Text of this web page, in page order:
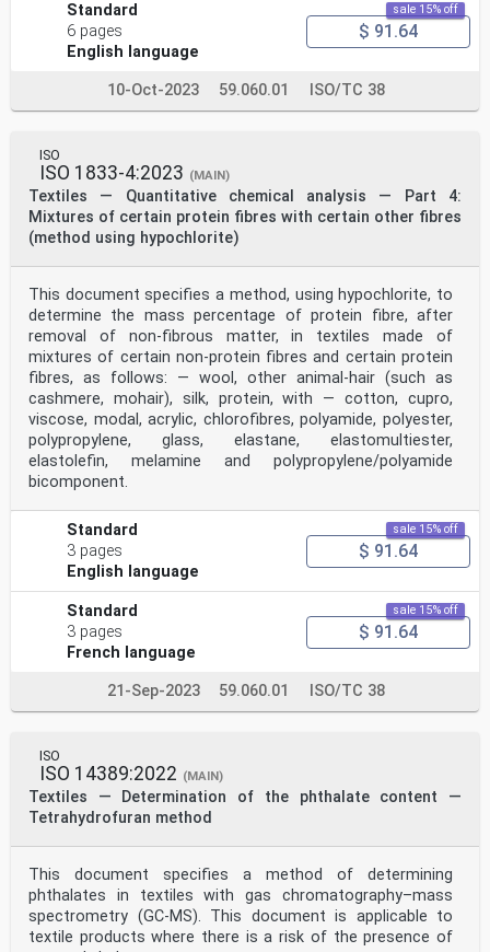
Standard
6 pages
English language
sale 15% off
$ 91.64
10-Oct-2023 59.060.01 ISO/TC 38
ISO
ISO 1833-4:2023 (MAIN)
Textiles — Quantitative chemical analysis — Part 4:
Mixtures of certain protein fibres with certain other fibres
(method using hypochlorite)
This document specifies a method, using hypochlorite, to
determine the mass percentage of protein fibre, after
removal of non-fibrous matter, in textiles made of
mixtures of certain non-protein fibres and certain protein
fibres, as follows: — wool, other animal-hair (such as
cashmere, mohair), silk, protein, with — cotton, cupro,
viscose, modal, acrylic, chlorofibres, polyamide, polyester,
polypropylene, glass, elastane, elastomultiester,
elastolefin, melamine and polypropylene/polyamide
bicomponent.
Standard
3 pages
English language
sale 15% off
$ 91.64
Standard
3 pages
French language
sale 15% off
$ 91.64
21-Sep-2023 59.060.01 ISO/TC 38
ISO
ISO 14389:2022 (MAIN)
Textiles — Determination of the phthalate content —
Tetrahydrofuran method
This document specifies a method of determining
phthalates in textiles with gas chromatography–mass
spectrometry (GC-MS). This document is applicable to
textile products where there is a risk of the presence of